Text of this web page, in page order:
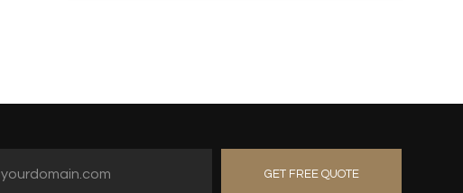
GET FREE QUOTE